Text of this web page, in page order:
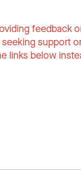
feedback
support
links below